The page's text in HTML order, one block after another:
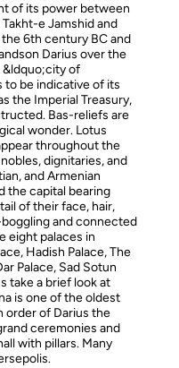
of its power between
e Jamshid and
6th century BC and
Darius over the
&ldquo;city of
to be indicative of its
the Imperial Treasury,
Bas-reliefs are
wonder. Lotus
throughout the
dignitaries, and
and Armenian
the capital bearing
of their face, hair,
and connected
eight palaces in
Hadish Palace, The
Palace, Sad Sotun
take a brief look at
is one of the oldest
order of Darius the
ceremonies and
with pillars. Many